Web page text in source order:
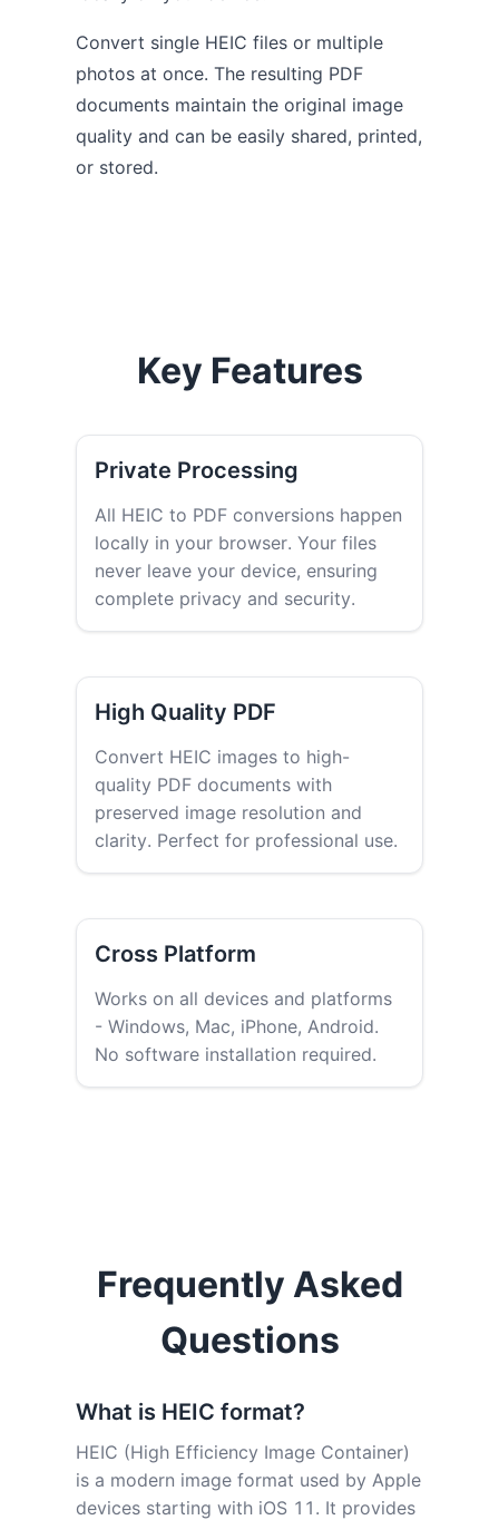
Convert single HEIC files or multiple
photos at once. The resulting PDF
documents maintain the original image
quality and can be easily shared, printed,
or stored.
Key Features
Private Processing
All HEIC to PDF conversions happen
locally in your browser. Your files
never leave your device, ensuring
complete privacy and security.
High Quality PDF
Convert HEIC images to high-
quality PDF documents with
preserved image resolution and
clarity. Perfect for professional use.
Cross Platform
Works on all devices and platforms
- Windows, Mac, iPhone, Android.
No software installation required.
Frequently Asked
Questions
What is HEIC format?
HEIC (High Efficiency Image Container)
is a modern image format used by Apple
devices starting with iOS 11. It provides